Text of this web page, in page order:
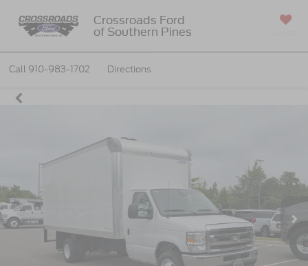
Crossroads Ford
of Southern Pines
Call 910-983-1702 Directions